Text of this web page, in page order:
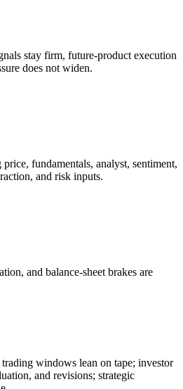
stay firm, future-product execution
does not widen.
fundamentals, analyst, sentiment,
and risk inputs.
and balance-sheet brakes are
windows lean on tape; investor
and revisions; strategic